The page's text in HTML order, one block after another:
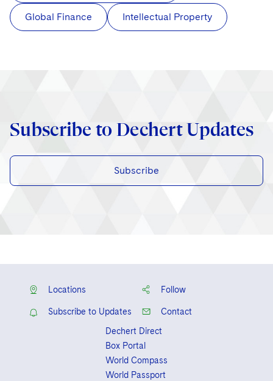
Global Finance Intellectual Property
Subscribe to Dechert Updates
Subscribe
Locations Follow
Subscribe to Updates
Contact
Dechert Direct
Box Portal
World Compass
World Passport